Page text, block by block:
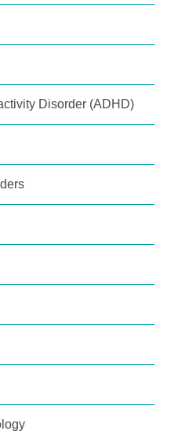
Disorder (ADHD)